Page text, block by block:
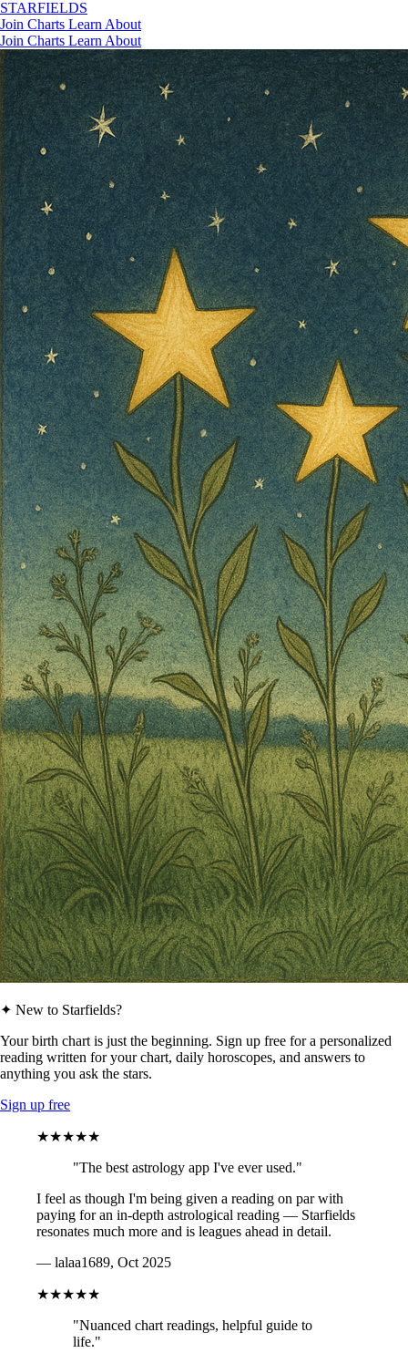
STARFIELDS
Join Charts Learn About
Join Charts Learn About
✦ New to Starfields?
Your birth chart is just the beginning. Sign up free for a personalized
reading written for your chart, daily horoscopes, and answers to
anything you ask the stars.
Sign up free
★★★★★
"The best astrology app I've ever used."
I feel as though I'm being given a reading on par with
paying for an in-depth astrological reading — Starfields
resonates much more and is leagues ahead in detail.
— lalaa1689, Oct 2025
★★★★★
"Nuanced chart readings, helpful guide to
life."